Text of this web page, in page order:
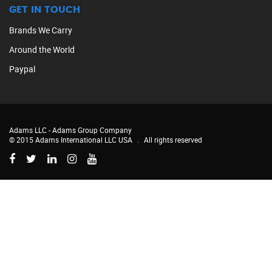
GET IN TOUCH
Brands We Carry
Around the World
Paypal
Adams LLC -Adams Group Company
© 2015 Adams International LLC USA
All rights reserved